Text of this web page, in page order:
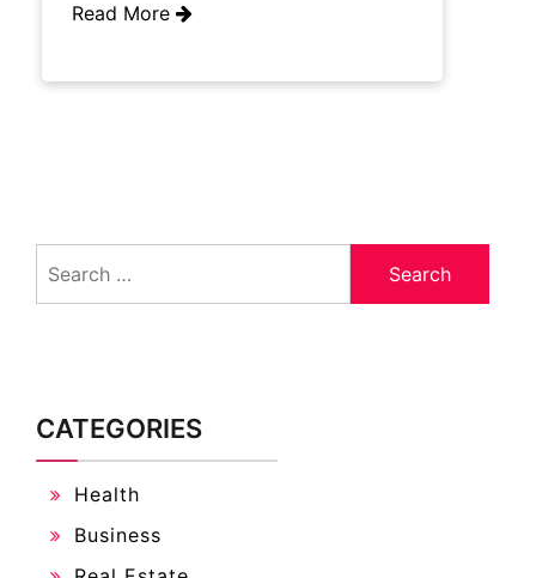
Read More
for:
CATEGORIES
Health
Business